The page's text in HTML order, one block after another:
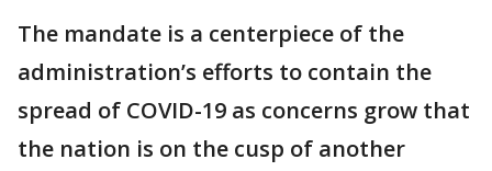
The mandate is a centerpiece of the
administration’s efforts to contain the
spread of COVID-19 as concerns grow that
the nation is on the cusp of another